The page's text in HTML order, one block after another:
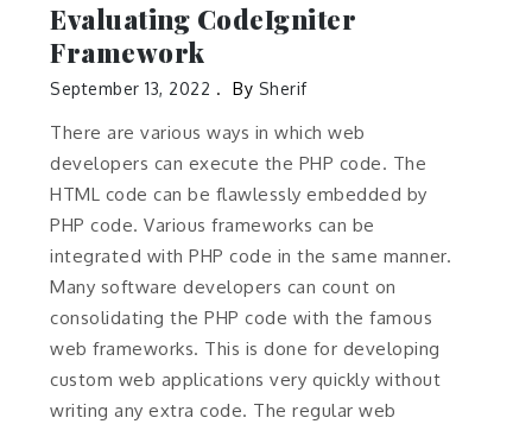
Evaluating CodeIgniter
Framework
September 13, 2022 By Sherif
There are various ways in which web
developers can execute the PHP code. The
HTML code can be flawlessly embedded by
PHP code. Various frameworks can be
integrated with PHP code in the same manner.
Many software developers can count on
consolidating the PHP code with the famous
web frameworks. This is done for developing
custom web applications very quickly without
writing any extra code. The regular web